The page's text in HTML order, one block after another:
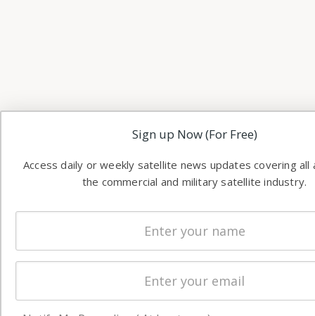
Sign up Now (For Free)
Access daily or weekly satellite news updates covering all
the commercial and military satellite industry.